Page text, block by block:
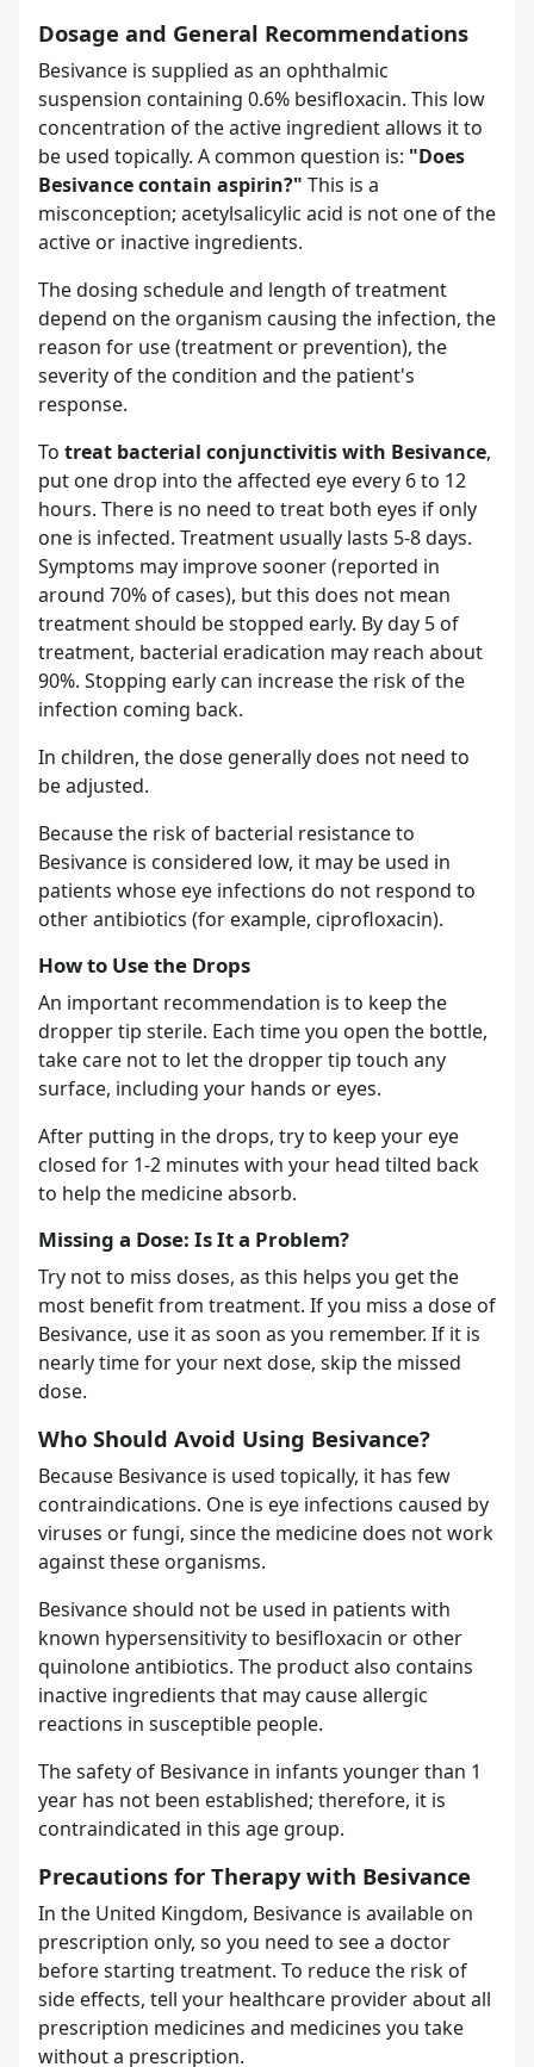
Dosage and General Recommendations
Besivance is supplied as an ophthalmic
suspension containing 0.6% besifloxacin. This low
concentration of the active ingredient allows it to
be used topically. A common question is: "Does
Besivance contain aspirin?" This is a
misconception; acetylsalicylic acid is not one of the
active or inactive ingredients.
The dosing schedule and length of treatment
depend on the organism causing the infection, the
reason for use (treatment or prevention), the
severity of the condition and the patient's
response.
To treat bacterial conjunctivitis with Besivance,
put one drop into the affected eye every 6 to 12
hours. There is no need to treat both eyes if only
one is infected. Treatment usually lasts 5-8 days.
Symptoms may improve sooner (reported in
around 70% of cases), but this does not mean
treatment should be stopped early. By day 5 of
treatment, bacterial eradication may reach about
90%. Stopping early can increase the risk of the
infection coming back.
In children, the dose generally does not need to
be adjusted.
Because the risk of bacterial resistance to
Besivance is considered low, it may be used in
patients whose eye infections do not respond to
other antibiotics (for example, ciprofloxacin).
How to Use the Drops
An important recommendation is to keep the
dropper tip sterile. Each time you open the bottle,
take care not to let the dropper tip touch any
surface, including your hands or eyes.
After putting in the drops, try to keep your eye
closed for 1-2 minutes with your head tilted back
to help the medicine absorb.
Missing a Dose: Is It a Problem?
Try not to miss doses, as this helps you get the
most benefit from treatment. If you miss a dose of
Besivance, use it as soon as you remember. If it is
nearly time for your next dose, skip the missed
dose.
Who Should Avoid Using Besivance?
Because Besivance is used topically, it has few
contraindications. One is eye infections caused by
viruses or fungi, since the medicine does not work
against these organisms.
Besivance should not be used in patients with
known hypersensitivity to besifloxacin or other
quinolone antibiotics. The product also contains
inactive ingredients that may cause allergic
reactions in susceptible people.
The safety of Besivance in infants younger than 1
year has not been established; therefore, it is
contraindicated in this age group.
Precautions for Therapy with Besivance
In the United Kingdom, Besivance is available on
prescription only, so you need to see a doctor
before starting treatment. To reduce the risk of
side effects, tell your healthcare provider about all
prescription medicines and medicines you take
without a prescription.